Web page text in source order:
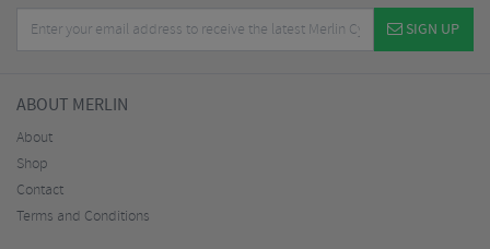
SIGN UP
ABOUT MERLIN
About
Shop
Contact
Terms and Conditions